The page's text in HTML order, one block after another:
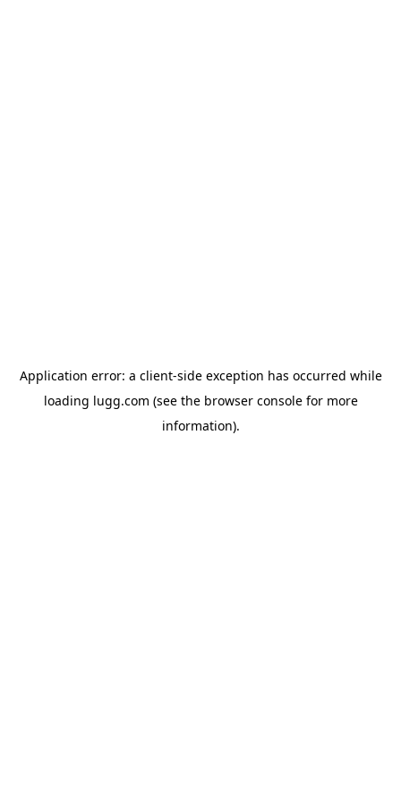
Application error: a client-side exception has occurred while
loading lugg.com (see the browser consolefor more
information).